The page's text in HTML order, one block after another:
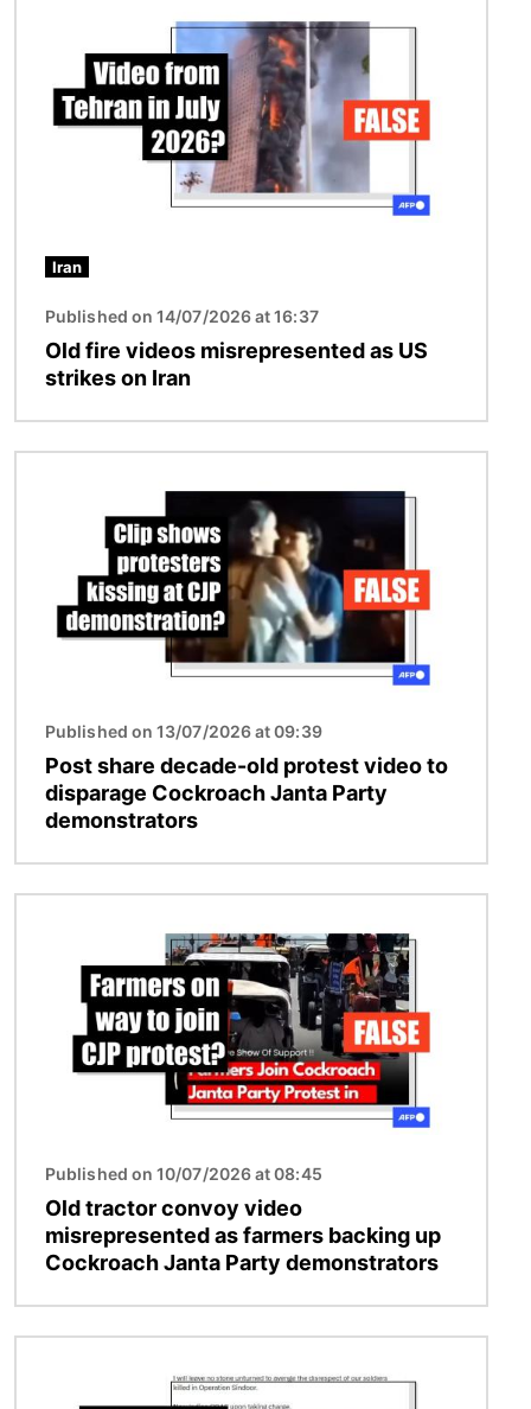
Iran
Published on 14/07/2026 at 16:37
Old fire videos misrepresented as US
strikes on Iran
Published on 13/07/2026 at 09:39
Post share decade-old protest video to
disparage Cockroach Janta Party
demonstrators
Published on 10/07/2026 at 08:45
Old tractor convoy video
misrepresented as farmers backing up
Cockroach Janta Party demonstrators